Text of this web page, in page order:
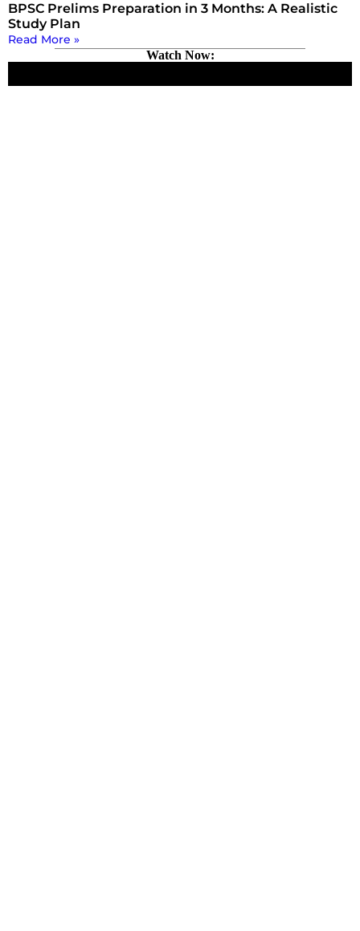
BPSC Prelims Preparation in 3 Months: A Realistic
Study Plan
Read More »
Watch Now: